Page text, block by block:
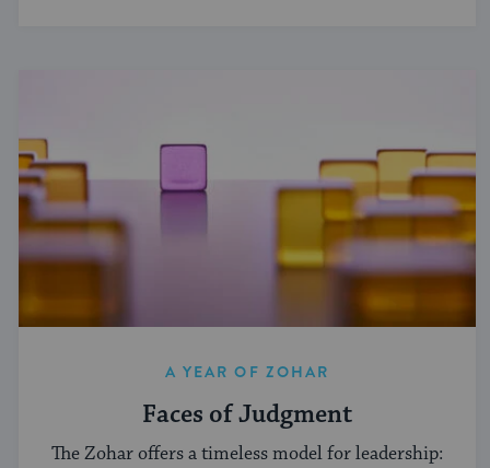
A YEAR OF ZOHAR
Faces of Judgment
The Zohar offers a timeless model for leadership: